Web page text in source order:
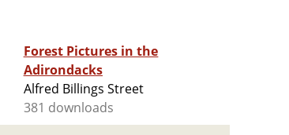
Forest Pictures in the
Adirondacks
Alfred Billings Street
381 downloads